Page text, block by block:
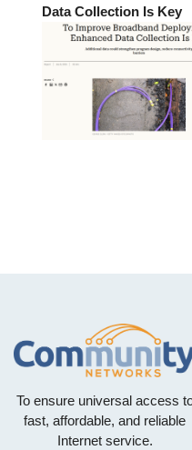
Data Collection Is Key
To ensure universal access
fast, affordable, and reliable
Internet service.